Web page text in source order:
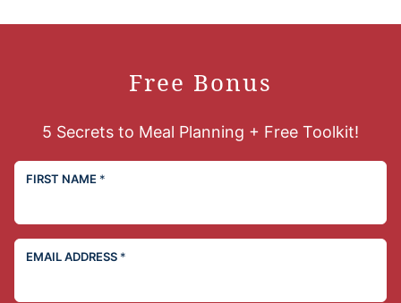
Free Bonus
5 Secrets to Meal Planning + Free Toolkit!
FIRST NAME *
EMAIL ADDRESS *